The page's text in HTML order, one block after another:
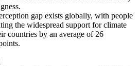
gap exists globally, with people
the widespread support for climate
countries by an average of 26